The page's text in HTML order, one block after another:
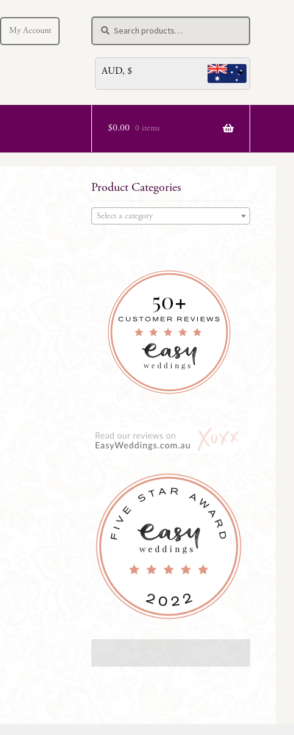
My Account
for:
Search
AUD, $
$0.00 0 items
Product Categories
Select a category